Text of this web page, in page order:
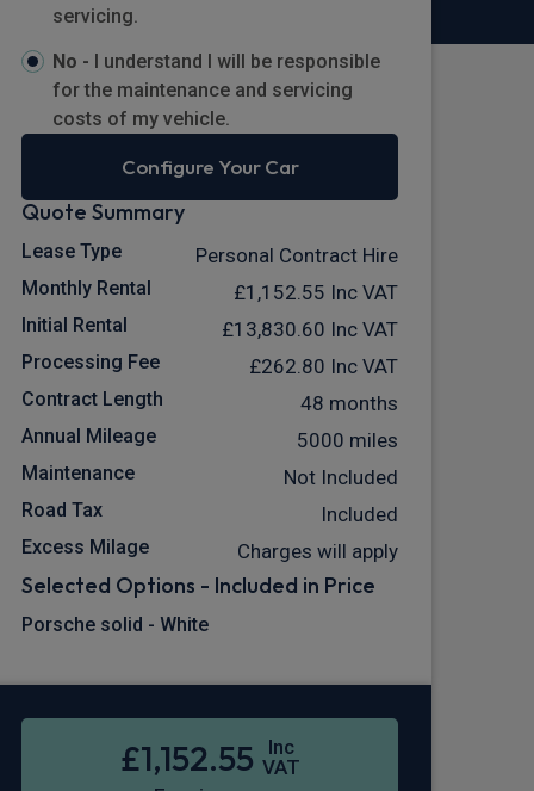
servicing.
No - I understand I will be responsible
for the maintenance and servicing
costs of my vehicle.
Configure Your Car
Quote Summary
Lease Type Personal Contract Hire
Monthly Rental £1,152.55 Inc VAT
Initial Rental £13,830.60 Inc VAT
Processing Fee £262.80 Inc VAT
Contract Length 48 months
Annual Mileage 5000 miles
Maintenance Not Included
Road Tax Included
Excess Milage Charges will apply
Selected Options - Included in Price
Porsche solid - White
£1,152.55
Inc
VAT